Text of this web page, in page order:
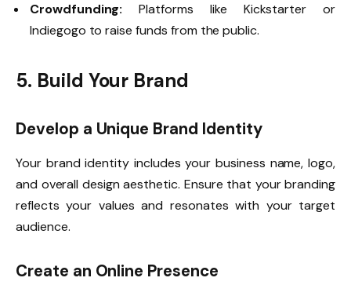
Crowdfunding: Platforms like Kickstarter or
Indiegogo to raise funds from the public.
5. Build Your Brand
Develop a Unique Brand Identity
Your brand identity includes your business name, logo,
and overall design aesthetic. Ensure that your branding
reflects your values and resonates with your target
audience.
Create an Online Presence